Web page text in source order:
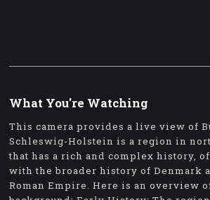
What You're Watching
This camera provides a live view of
Schleswig-Holstein is a region in
that has a rich and complex history,
with the broader history of Denmark
Roman Empire. Here is an overview